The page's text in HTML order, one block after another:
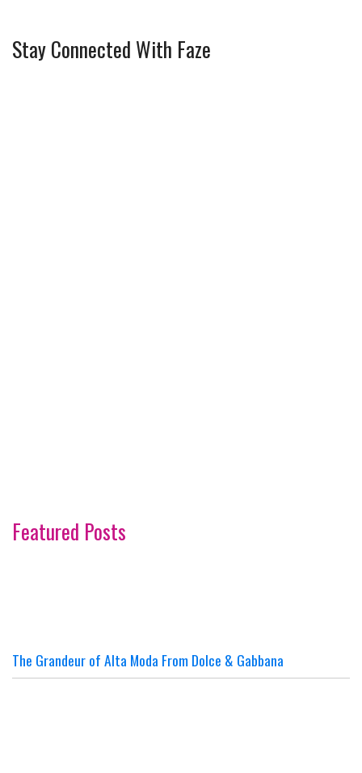
Stay Connected With Faze
Featured Posts
The Grandeur of Alta Moda From Dolce & Gabbana